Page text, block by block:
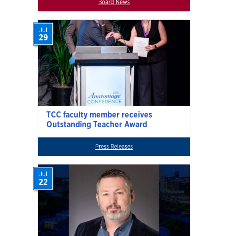
Board News
TCC faculty member receives
Outstanding Teacher Award
Jul
29
Press Releases
Jul
22